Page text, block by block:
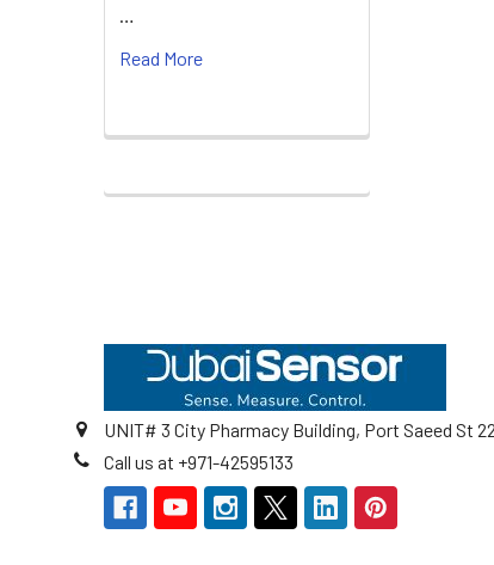
…
Read More
UNIT# 3 City Pharmacy Building, Port Saeed St
Call us at +971-42595133